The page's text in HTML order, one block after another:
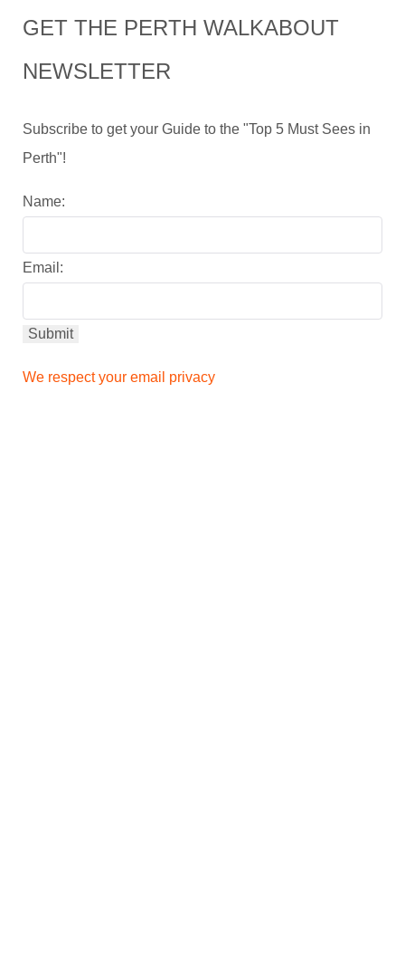
GET THE PERTH WALKABOUT
NEWSLETTER
Subscribe to get your Guide to the "Top 5 Must Sees in
Perth"!
Name:
Email:
We respect your email privacy